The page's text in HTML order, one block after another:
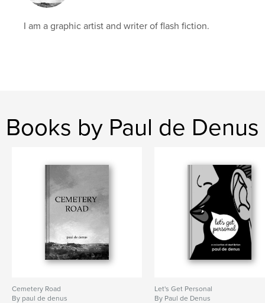
I am a graphic artist and writer of flash fiction.
Books by Paul de Denus
Cemetery Road
By paul de denus
Let's Get Personal
By Paul de Denus